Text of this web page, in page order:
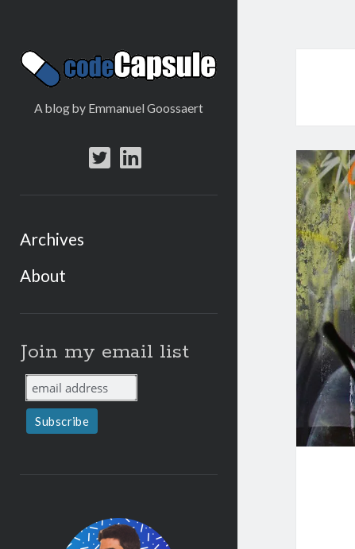
Code
Capsule
A blog by Emmanuel Goossaert
twitterlinkedin
Archives
About
Join my email list